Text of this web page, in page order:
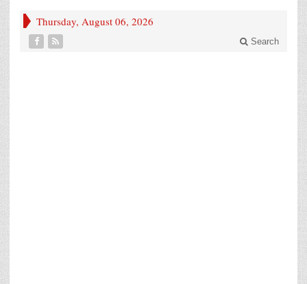
Thursday, August 06, 2026
Search